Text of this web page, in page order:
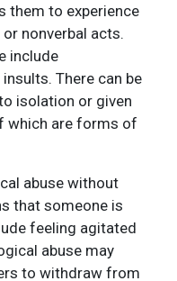
them to experience
nonverbal acts.
include
There can be
isolation or given
which are forms of
abuse without
that someone is
feeling agitated
abuse may
to withdraw from